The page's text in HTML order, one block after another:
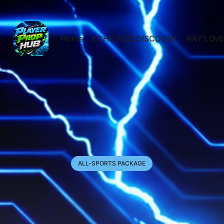
Home ECHO H2O DISCOUNT RAY
ALL-SPORTS PACKAGE